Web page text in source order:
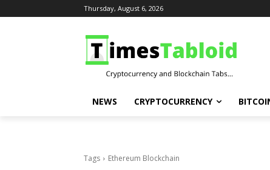
Thursday, August 6, 2026
NEWS CRYPTOCURRENCY
Tags Ethereum Blockchain